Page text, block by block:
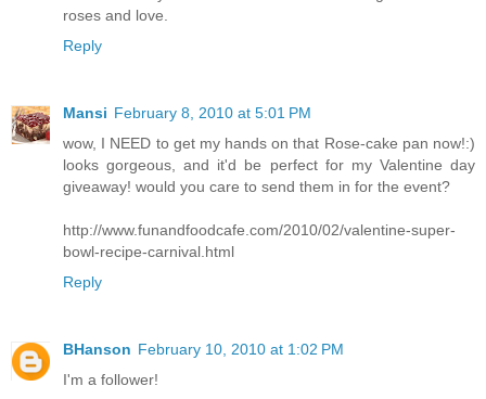
roses and love.
Reply
Mansi February 8, 2010 at 5:01 PM
wow, I NEED to get my hands on that Rose-cake pan now!:)
looks gorgeous, and it'd be perfect for my Valentine day
giveaway! would you care to send them in for the event?
http://www.funandfoodcafe.com/2010/02/valentine-super-
bowl-recipe-carnival.html
Reply
BHanson February 10, 2010 at 1:02 PM
I'm a follower!